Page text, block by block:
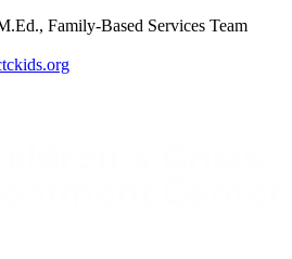
Family-Based Services Team